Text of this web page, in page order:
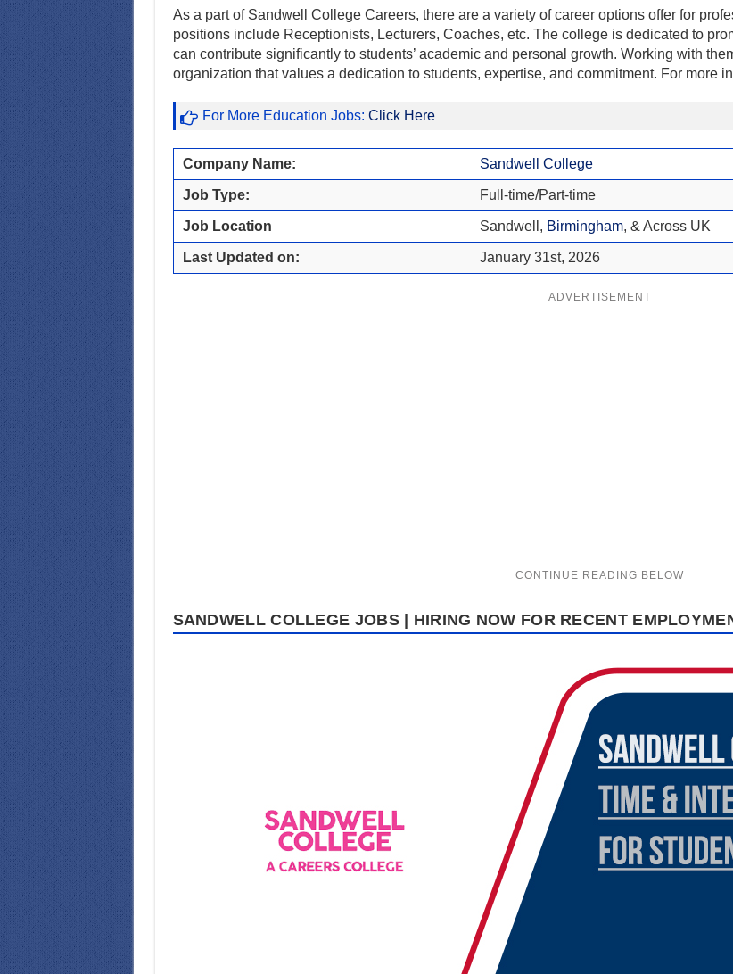
As a part of Sandwell College Careers, there are a variety of career options offer for
positions include Receptionists, Lecturers, Coaches, etc. The college is dedicated to
can contribute significantly to students’ academic and personal growth. Working with
organization that values a dedication to students, expertise, and commitment. For more
For More Education Jobs: Click Here
Company Name: Sandwell College
Job Type: Full-time/Part-time
Job Location Sandwell, Birmingham, & Across UK
Last Updated on: January 31st, 2026
ADVERTISEMENT
SANDWELL COLLEGE JOBS | HIRING NOW FOR RECENT